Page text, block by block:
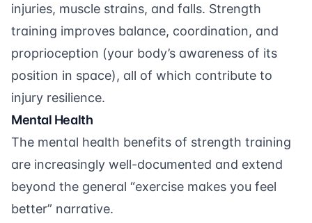
injuries, muscle strains, and falls. Strength
training improves balance, coordination, and
proprioception (your body’s awareness of its
position in space), all of which contribute to
injury resilience.
Mental Health
The mental health benefits of strength training
are increasingly well-documented and extend
beyond the general “exercise makes you feel
better” narrative.